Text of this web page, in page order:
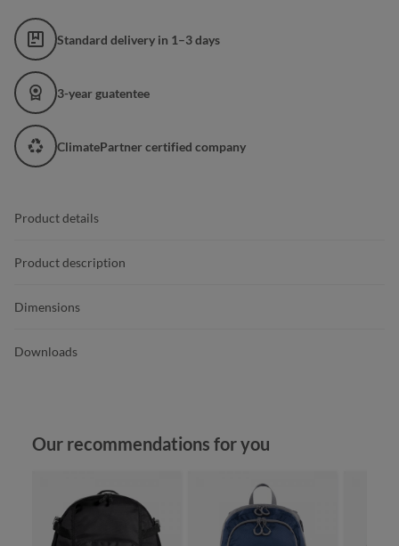
Standard delivery in 1–3 days
3-year guatentee
ClimatePartner certified company
Product details
Product description
Dimensions
Downloads
Skip product gallery
Our recommendations for you